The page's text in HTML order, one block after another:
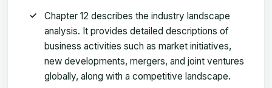
Chapter 12 describes the industry landscape
analysis. It provides detailed descriptions of
business activities such as market initiatives,
new developments, mergers, and joint ventures
globally, along with a competitive landscape.